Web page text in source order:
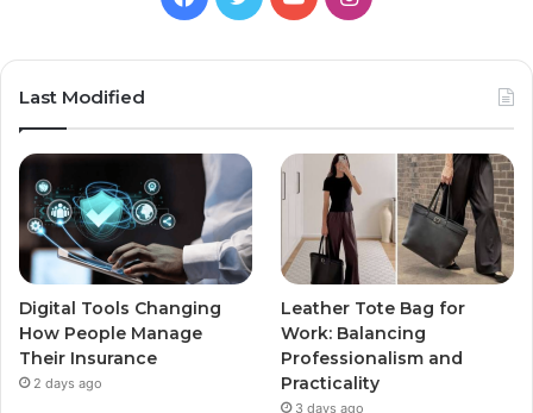
Last Modified
Digital Tools Changing
How People Manage
Their Insurance
2 days ago
Leather Tote Bag for
Work: Balancing
Professionalism and
Practicality
3 days ago